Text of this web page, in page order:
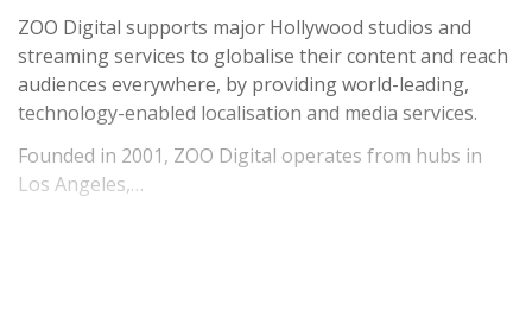
ZOO Digital supports major Hollywood studios and
streaming services to globalise their content and reach
audiences everywhere, by providing world-leading,
technology-enabled localisation and media services.
Founded in 2001, ZOO Digital operates from hubs in
Los Angeles,…